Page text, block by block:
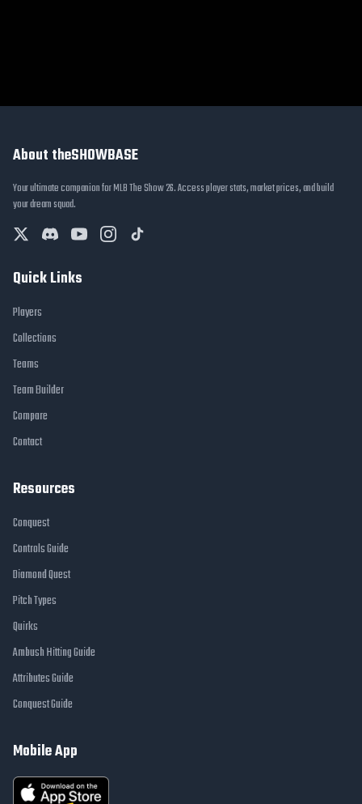
About theSHOWBASE
Your ultimate companion for MLB The Show 26. Access player stats, market prices, and build
your dream squad.
Quick Links
Players
Collections
Teams
Team Builder
Compare
Contact
Resources
Conquest
Controls Guide
Diamond Quest
Pitch Types
Quirks
Ambush Hitting Guide
Attributes Guide
Conquest Guide
Mobile App